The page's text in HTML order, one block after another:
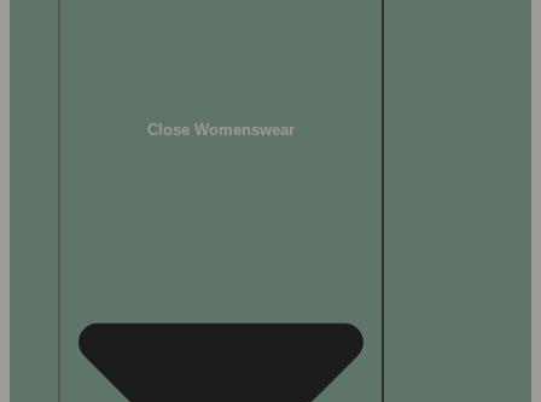
Close Womenswear